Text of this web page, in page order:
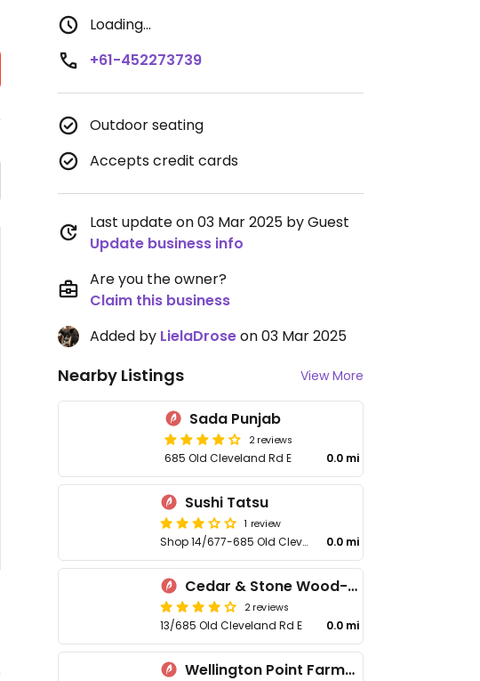
Loading...
+61-452273739
Outdoor seating
Accepts credit cards
Last update on 03 Mar 2025 by Guest
Update business info
Are you the owner?
Claim this business
Added by LielaDroseon 03 Mar 2025
Nearby Listings View More
Sada Punjab
2 reviews
685 Old Cleveland Rd E 0.0 mi
Sushi Tatsu
1 review
Shop 14/677-685 Old Cleveland Rd E 0.0 mi
Cedar & Stone Wood-fired Pizza & Coffee
2 reviews
13/685 Old Cleveland Rd E 0.0 mi
Wellington Point Farmhouse